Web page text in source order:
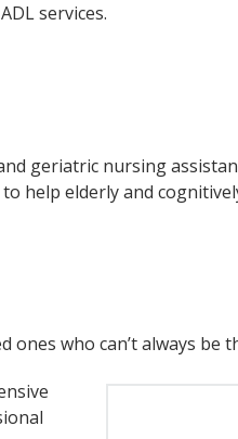
services.
geriatric nursing
help elderly and
ones who can’t always be